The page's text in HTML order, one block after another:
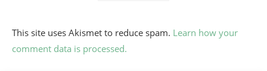
This site uses Akismet to reduce spam. Learn how your
comment data is processed.